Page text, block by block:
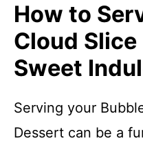
How to
Cloud
Sweet
Serving your
Dessert can be a